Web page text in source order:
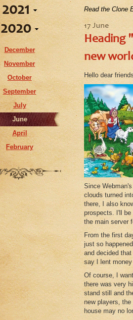
September
August
July
June
May
April
February
January
2021
September
June
April
2020
December
November
October
September
July
June
April
February
Read the Clone
17 June
Heading
new
Hello dear
Since
clouds turned
there, I also
prospects. I'll be
the main server
From the first
just so
and decided
say I lent
Of course, I
there was very
stand still and
new players,
house may no